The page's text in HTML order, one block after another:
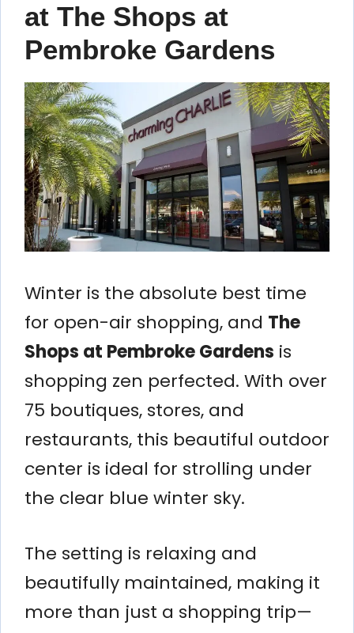
at The Shops at
Pembroke Gardens
Winter is the absolute best time
for open-air shopping, and The
Shops at Pembroke Gardens is
shopping zen perfected. With over
75 boutiques, stores, and
restaurants, this beautiful outdoor
center is ideal for strolling under
the clear blue winter sky.
The setting is relaxing and
beautifully maintained, making it
more than just a shopping trip—